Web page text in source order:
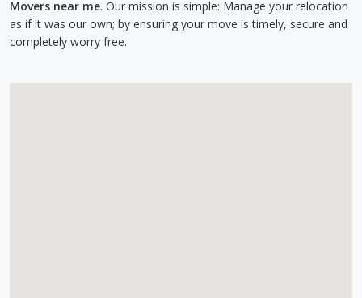
Movers near me. Our mission is simple: Manage your relocation
as if it was our own; by ensuring your move is timely, secure and
completely worry free.